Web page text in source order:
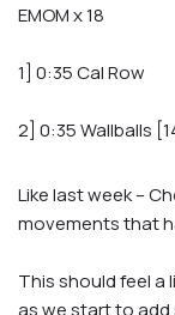
EMOM x 18
1] 0:35 Cal Row
2] 0:35 Wallballs
Like last week –
movements that
This should feel a
as we start to